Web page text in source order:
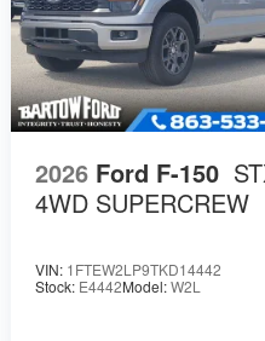
2026 Ford F-150
4WD SUPERCREW
VIN: 1FTEW2LP9TKD14442
Stock: E4442Model:W2L